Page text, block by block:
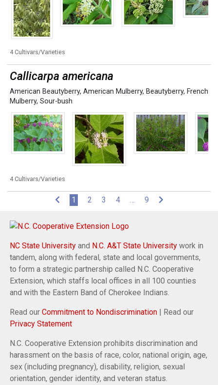
4 Cultivars/Varieties
Callicarpa americana
American Beautyberry, American Mulberry, Beautyberry, French
Mulberry, Sour-bush
4 Cultivars/Varieties
1 (current)
2 3 4 9
NC State University and N.C. A&T State University work in
tandem, along with federal, state and local governments,
to form a strategic partnership called N.C. Cooperative
Extension, which staffs local offices in all 100 counties
and with the Eastern Band of Cherokee Indians.
Read our Commitment to Nondiscrimination | Read our
Privacy Statement
N.C. Cooperative Extension prohibits discrimination and
harassment on the basis of race, color, national origin, age,
sex (including pregnancy), disability, religion, sexual
orientation, gender identity, and veteran status.